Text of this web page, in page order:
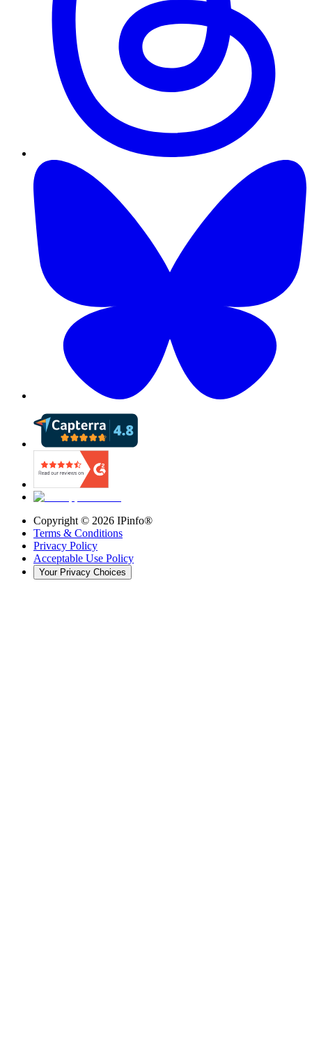
Copyright © 2026 IPinfo®
Terms & Conditions
Privacy Policy
Acceptable Use Policy
Your Privacy Choices